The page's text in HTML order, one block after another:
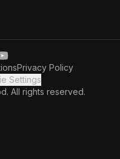
Privacy Policy
Settings
All rights reserved.